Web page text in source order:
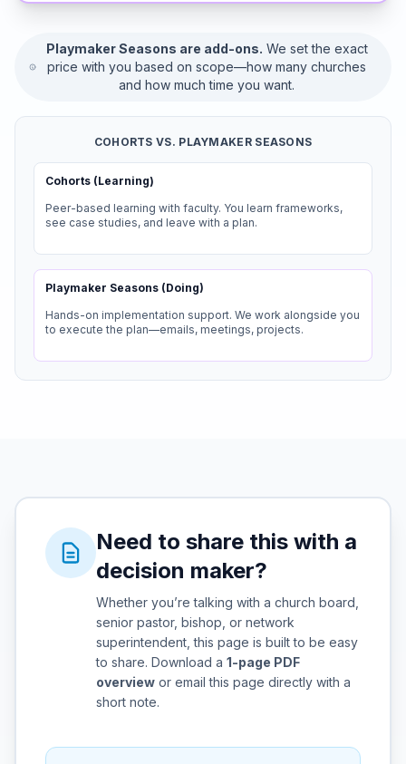
Playmaker Seasons are add-ons. We set the exact
price with you based on scope—how many churches
and how much time you want.
COHORTS VS. PLAYMAKER SEASONS
Cohorts (Learning)
Peer-based learning with faculty. You learn frameworks,
see case studies, and leave with a plan.
Playmaker Seasons (Doing)
Hands-on implementation support. We work alongside you
to execute the plan—emails, meetings, projects.
Need to share this with a
decision maker?
Whether you’re talking with a church board,
senior pastor, bishop, or network
superintendent, this page is built to be easy
to share. Download a 1-page PDF
overview or email this page directly with a
short note.